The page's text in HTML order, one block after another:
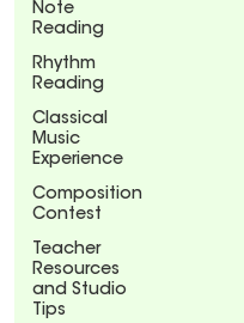
Note
Reading
Rhythm
Reading
Classical
Music
Experience
Composition
Contest
Teacher
Resources
and Studio
Tips